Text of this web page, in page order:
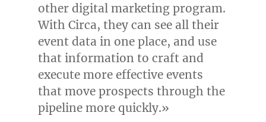
other digital marketing program.
With Circa, they can see all their
event data in one place, and use
that information to craft and
execute more effective events
that move prospects through the
pipeline more quickly.»